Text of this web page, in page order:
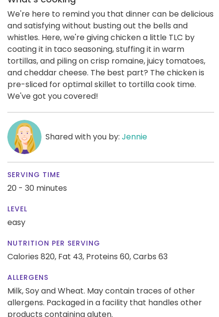
We're here to remind you that dinner can be delicious
and satisfying without busting out the bells and
whistles. Here, we're giving chicken a little TLC by
coating it in taco seasoning, stuffing it in warm
tortillas, and piling on crisp romaine, juicy tomatoes,
and cheddar cheese. The best part? The chicken is
pre-sliced for optimal skillet to tortilla cook time.
We've got you covered!
Shared with you by: Jennie
SERVING TIME
20 - 30 minutes
LEVEL
easy
NUTRITION PER SERVING
Calories 820, Fat 43, Proteins 60,Carbs 63
ALLERGENS
Milk, Soy and Wheat. May contain traces of other
allergens. Packaged in a facility that handles other
products containing gluten.